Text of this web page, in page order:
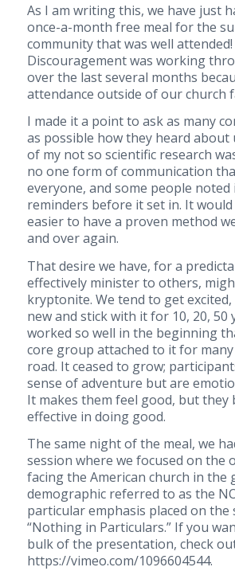
As I am writing this, we have just
once-a-month free meal for the
community that was well attended!
Discouragement was working
over the last several months
attendance outside of our church
I made it a point to ask as many
as possible how they heard about
of my not so scientific research
no one form of communication
everyone, and some people
reminders before it set in. It would
easier to have a proven method
and over again.
That desire we have, for a
effectively minister to others,
kryptonite. We tend to get
new and stick with it for 10, 20, 50
worked so well in the beginning
core group attached to it for
road. It ceased to grow;
sense of adventure but are
It makes them feel good, but they
effective in doing good.
The same night of the meal, we
session where we focused on the
facing the American church in the
demographic referred to as the
particular emphasis placed on the
“Nothing in Particulars.” If you
bulk of the presentation, check
https://vimeo.com/1096604544.